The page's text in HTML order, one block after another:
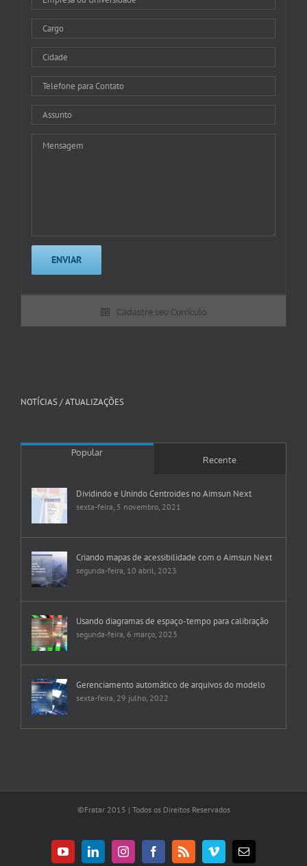
Cadastre seu Currículo
NOTÍCIAS / ATUALIZAÇÕES
Popular
Recente
Dividindo e Unindo Centroides no Aimsun Next
sexta-feira, 5 novembro, 2021
Criando mapas de acessibilidade com o Aimsun Next
segunda-feira, 10 abril, 2023
Usando diagramas de espaço-tempo para calibração
segunda-feira, 6 março, 2023
Gerenciamento automático de arquivos do modelo
sexta-feira, 29 julho, 2022
©Fratar 2015 | Todos os Direitos Reservados
YouTubeLinkedInInstagramFacebook
Rss VimeoE-